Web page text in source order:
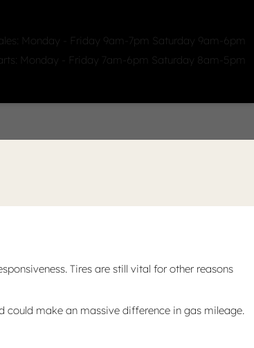
Monday - Friday 9am-7pm Saturday 9am-6pm
Monday - Friday 7am-6pm Saturday 8am-5pm
Tires are still vital for other reasons
could make an massive difference in gas mileage.